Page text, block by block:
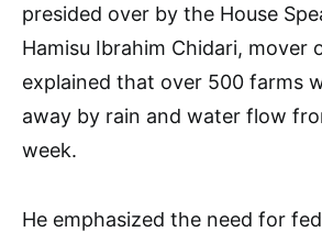
presided over by the House
Hamisu Ibrahim Chidari, mover
explained that over 500 farms
away by rain and water flow
week.
He emphasized the need for